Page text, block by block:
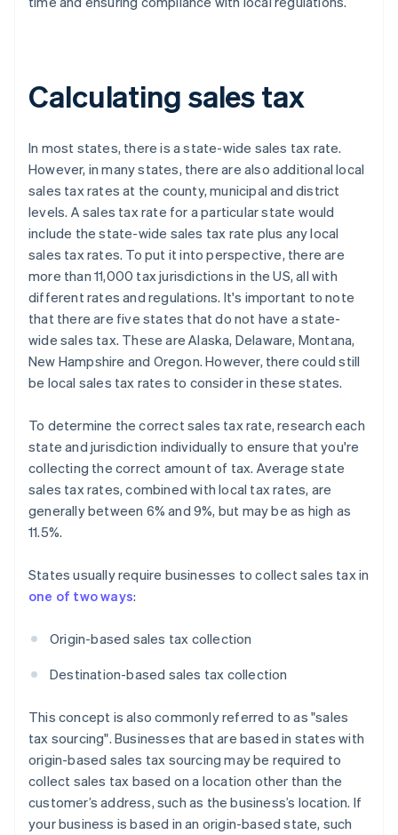
Calculating sales tax
In most states, there is a state-wide sales tax rate.
However, in many states, there are also additional local
sales tax rates at the county, municipal and district
levels. A sales tax rate for a particular state would
include the state-wide sales tax rate plus any local
sales tax rates. To put it into perspective, there are
more than 11,000 tax jurisdictions in the US, all with
different rates and regulations. It's important to note
that there are five states that do not have a state-
wide sales tax. These are Alaska, Delaware, Montana,
New Hampshire and Oregon. However, there could still
be local sales tax rates to consider in these states.
To determine the correct sales tax rate, research each
state and jurisdiction individually to ensure that you're
collecting the correct amount of tax. Average state
sales tax rates, combined with local tax rates, are
generally between 6% and 9%, but may be as high as
11.5%.
States usually require businesses to collect sales tax in
one of two ways:
Origin-based sales tax collection
Destination-based sales tax collection
This concept is also commonly referred to as "sales
tax sourcing". Businesses that are based in states with
origin-based sales tax sourcing may be required to
collect sales tax based on a location other than the
customer’s address, such as the business’s location. If
your business is based in an origin-based state, such